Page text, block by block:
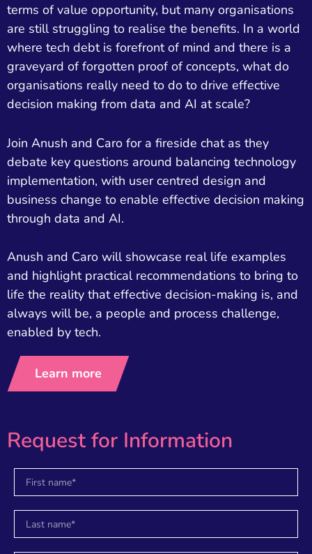
terms of value opportunity, but many organisations
are still struggling to realise the benefits. In a world
where tech debt is forefront of mind and there is a
graveyard of forgotten proof of concepts, what do
organisations really need to do to drive effective
decision making from data and AI at scale?
Join Anush and Caro for a fireside chat as they
debate key questions around balancing technology
implementation, with user centred design and
business change to enable effective decision making
through data and AI.
Anush and Caro will showcase real life examples
and highlight practical recommendations to bring to
life the reality that effective decision-making is, and
always will be, a people and process challenge,
enabled by tech.
Learn more
Request for Information